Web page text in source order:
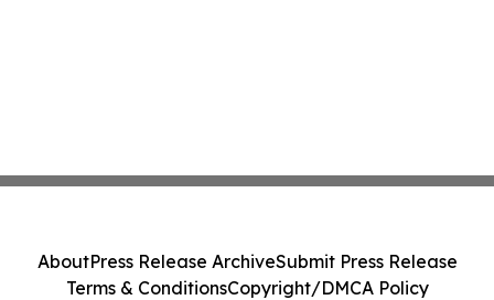
AboutPress Release ArchiveSubmit Press Release
Terms & ConditionsCopyright/DMCA Policy